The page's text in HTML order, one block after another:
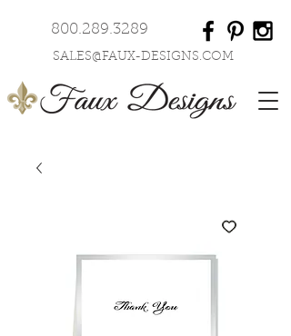
800.289.3289
SALES@FAUX-DESIGNS.COM